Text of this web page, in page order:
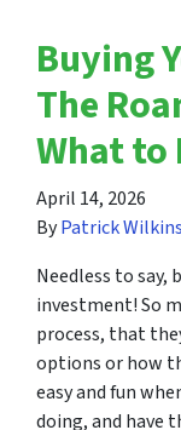
Buying
The
What to
April 14, 2026
ByPatrick
Needless to say,
investment! So
process, that
options or how
easy and fun
doing, and have